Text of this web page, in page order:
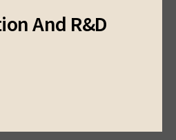
And R&D
Our staffing services